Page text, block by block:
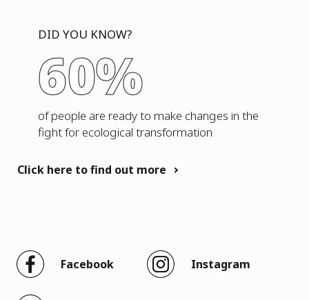
DID YOU KNOW?
60%
of people are ready to make changes in the
fight for ecological transformation
Click here to find out more
Facebook Instagram